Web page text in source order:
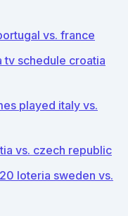
vs. france
tv schedule croatia
played italy vs.
vs. czech republic
loteria sweden vs.